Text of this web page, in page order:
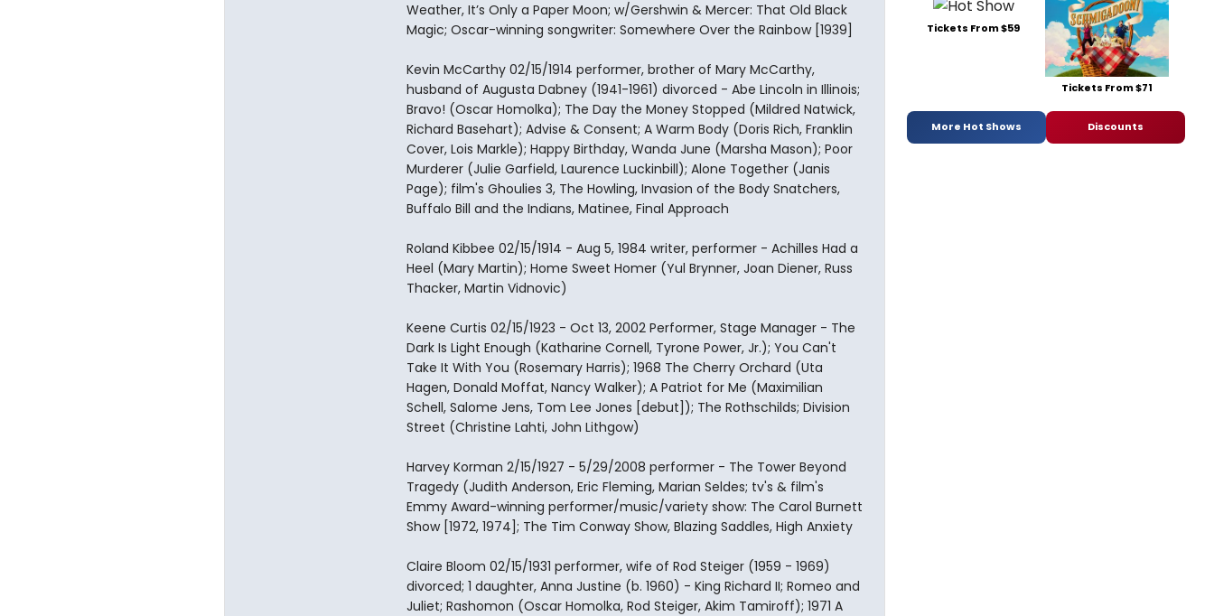
Weather, It’s Only a Paper Moon; w/Gershwin & Mercer: That Old Black
Magic; Oscar-winning songwriter: Somewhere Over the Rainbow [1939]
Kevin McCarthy 02/15/1914 performer, brother of Mary McCarthy,
husband of Augusta Dabney (1941-1961) divorced - Abe Lincoln in Illinois;
Bravo! (Oscar Homolka); The Day the Money Stopped (Mildred Natwick,
Richard Basehart); Advise & Consent; A Warm Body (Doris Rich, Franklin
Cover, Lois Markle); Happy Birthday, Wanda June (Marsha Mason); Poor
Murderer (Julie Garfield, Laurence Luckinbill); Alone Together (Janis
Page); film's Ghoulies 3, The Howling, Invasion of the Body Snatchers,
Buffalo Bill and the Indians, Matinee, Final Approach
Roland Kibbee 02/15/1914 - Aug 5, 1984 writer, performer - Achilles Had a
Heel (Mary Martin); Home Sweet Homer (Yul Brynner, Joan Diener, Russ
Thacker, Martin Vidnovic)
Keene Curtis 02/15/1923 - Oct 13, 2002 Performer, Stage Manager - The
Dark Is Light Enough (Katharine Cornell, Tyrone Power, Jr.); You Can't
Take It With You (Rosemary Harris); 1968 The Cherry Orchard (Uta
Hagen, Donald Moffat, Nancy Walker); A Patriot for Me (Maximilian
Schell, Salome Jens, Tom Lee Jones [debut]); The Rothschilds; Division
Street (Christine Lahti, John Lithgow)
Harvey Korman 2/15/1927 - 5/29/2008 performer - The Tower Beyond
Tragedy (Judith Anderson, Eric Fleming, Marian Seldes; tv's & film's
Emmy Award-winning performer/music/variety show: The Carol Burnett
Show [1972, 1974]; The Tim Conway Show, Blazing Saddles, High Anxiety
Claire Bloom 02/15/1931 performer, wife of Rod Steiger (1959 - 1969)
divorced; 1 daughter, Anna Justine (b. 1960) - King Richard II; Romeo and
Juliet; Rashomon (Oscar Homolka, Rod Steiger, Akim Tamiroff); 1971 A
Tickets From $59
Tickets From $71
More Hot Shows Discounts